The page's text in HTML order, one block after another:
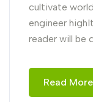
cultivate
engineer
reader will be
Read More